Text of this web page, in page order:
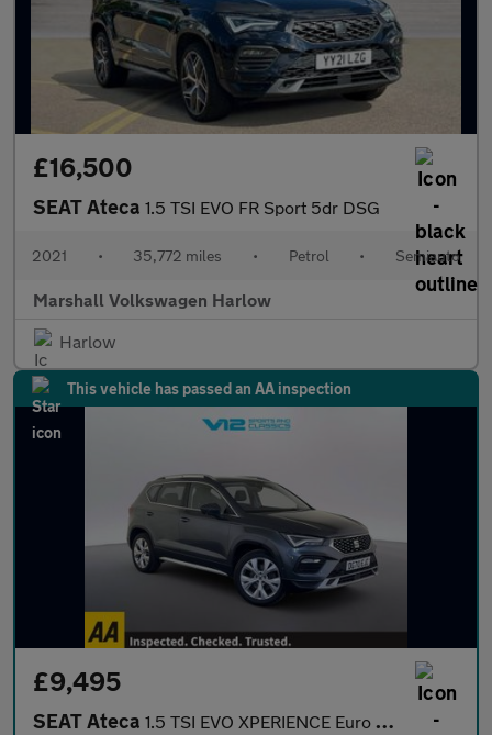
£16,500
SEAT Ateca 1.5 TSI EVO FR Sport 5dr DSG
2021 • 35,772 miles • Petrol • Semiauto
Marshall Volkswagen Harlow
Harlow
This vehicle has passed an AA inspection
£9,495
SEAT Ateca 1.5 TSI EVO XPERIENCE Euro 6 (s/s) 5dr